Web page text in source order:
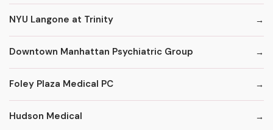
NYU Langone at Trinity
Downtown Manhattan Psychiatric Group
Foley Plaza Medical PC
Hudson Medical